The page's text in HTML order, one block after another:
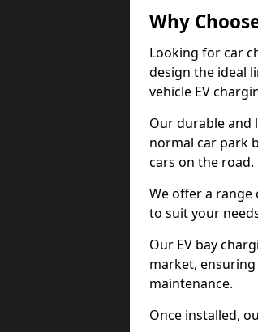
Why
Looking for car
design the ideal
vehicle EV
Our durable and
normal car park
cars on the road.
We offer a
to suit your
Our EV bay
market,
maintenance.
Once installed,